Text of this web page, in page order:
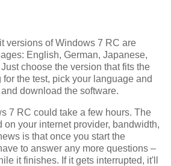
versions of Windows 7 RC are
English, German, Japanese,
choose the version that fits the
the test, pick your language and
download the software.
7 RC could take a few hours. The
on your internet provider, bandwidth,
is that once you start the
to answer any more questions –
it finishes. If it gets interrupted, it'll